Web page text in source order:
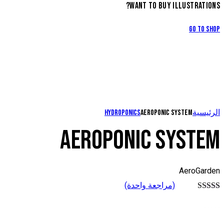
WANT TO BUY ILLUSTRATIONS?
Go to Shop
الرئيسية HydroponicsAeroponic system
AEROPONIC SYSTEM
AeroGarden
(مراجعة واحدة)